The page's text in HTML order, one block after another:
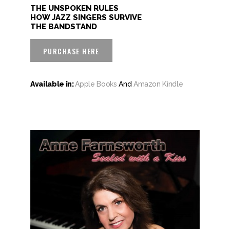
THE UNSPOKEN RULES
HOW JAZZ SINGERS SURVIVE
THE BANDSTAND
PURCHASE HERE
Available in:Apple Books And Amazon Kindle